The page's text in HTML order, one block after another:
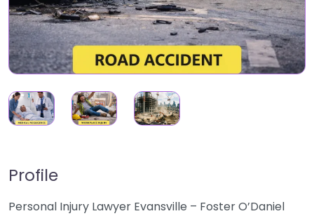
Profile
Personal Injury Lawyer Evansville – Foster O’Daniel